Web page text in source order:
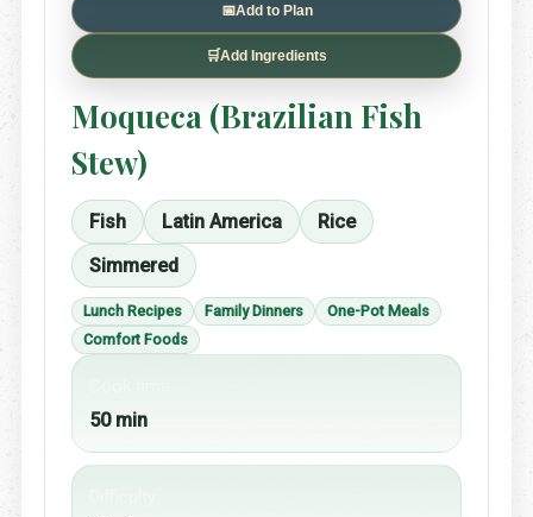
📅Add to Plan
🛒Add Ingredients
Moqueca (Brazilian Fish
Stew)
Fish Latin America
Rice
Simmered
Lunch Recipes Family Dinners
One-Pot Meals
Comfort Foods
50 min